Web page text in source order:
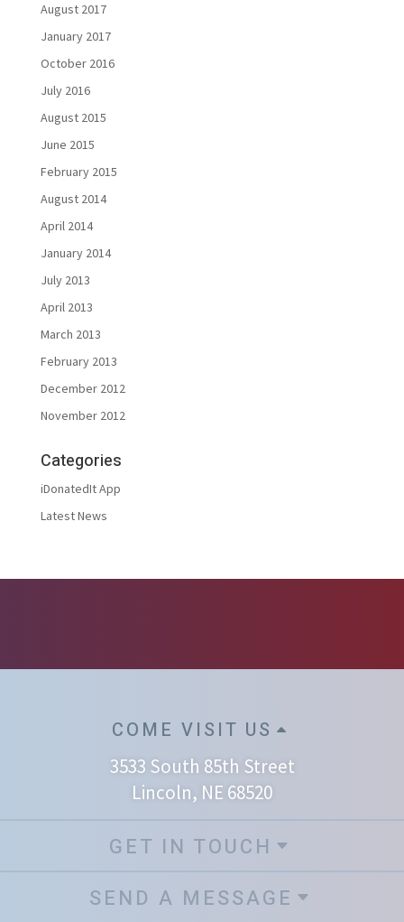
August 2017
January 2017
October 2016
July 2016
August 2015
June 2015
February 2015
August 2014
April 2014
January 2014
July 2013
April 2013
March 2013
February 2013
December 2012
November 2012
Categories
iDonatedIt App
Latest News
COME VISIT US
3533 South 85th Street
Lincoln, NE 68520
GET IN TOUCH
SEND A MESSAGE